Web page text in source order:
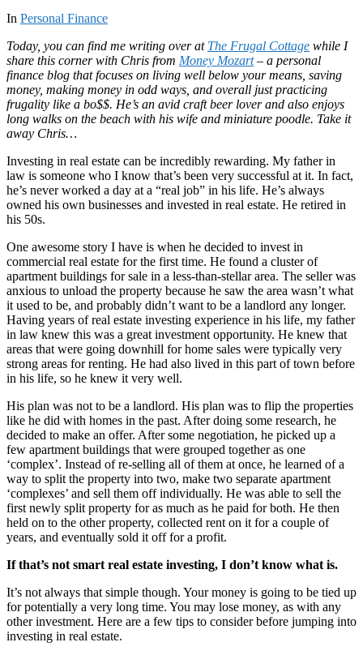
In Personal Finance
Today, you can find me writing over at The Frugal Cottage while I
share this corner with Chris from Money Mozart– a personal
finance blog that focuses on living well below your means, saving
money, making money in odd ways, and overall just practicing
frugality like a bo$$. He’s an avid craft beer lover and also enjoys
long walks on the beach with his wife and miniature poodle. Take it
away Chris…
Investing in real estate can be incredibly rewarding. My father in
law is someone who I know that’s been very successful at it. In fact,
he’s never worked a day at a “real job” in his life. He’s always
owned his own businesses and invested in real estate. He retired in
his 50s.
One awesome story I have is when he decided to invest in
commercial real estate for the first time. He found a cluster of
apartment buildings for sale in a less-than-stellar area. The seller was
anxious to unload the property because he saw the area wasn’t what
it used to be, and probably didn’t want to be a landlord any longer.
Having years of real estate investing experience in his life, my father
in law knew this was a great investment opportunity. He knew that
areas that were going downhill for home sales were typically very
strong areas for renting. He had also lived in this part of town before
in his life, so he knew it very well.
His plan was not to be a landlord. His plan was to flip the properties
like he did with homes in the past. After doing some research, he
decided to make an offer. After some negotiation, he picked up a
few apartment buildings that were grouped together as one
‘complex’. Instead of re-selling all of them at once, he learned of a
way to split the property into two, make two separate apartment
‘complexes’ and sell them off individually. He was able to sell the
first newly split property for as much as he paid for both. He then
held on to the other property, collected rent on it for a couple of
years, and eventually sold it off for a profit.
If that’s not smart real estate investing, I don’t know what is.
It’s not always that simple though. Your money is going to be tied up
for potentially a very long time. You may lose money, as with any
other investment. Here are a few tips to consider before jumping into
investing in real estate.